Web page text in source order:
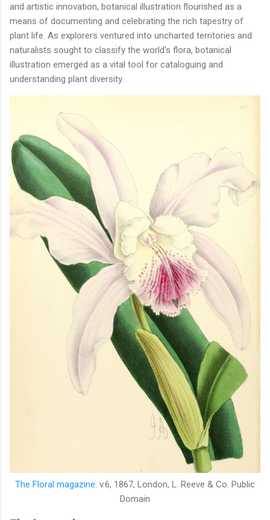
and artistic innovation, botanical illustration flourished as a
means of documenting and celebrating the rich tapestry of
plant life. As explorers ventured into uncharted territories and
naturalists sought to classify the world's flora, botanical
illustration emerged as a vital tool for cataloguing and
understanding plant diversity.
The Floral magazine . v.6, 1867, London, L. Reeve & Co. Public
Domain